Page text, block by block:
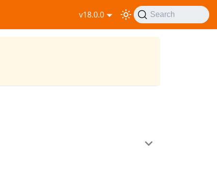
v18.0.0 Search